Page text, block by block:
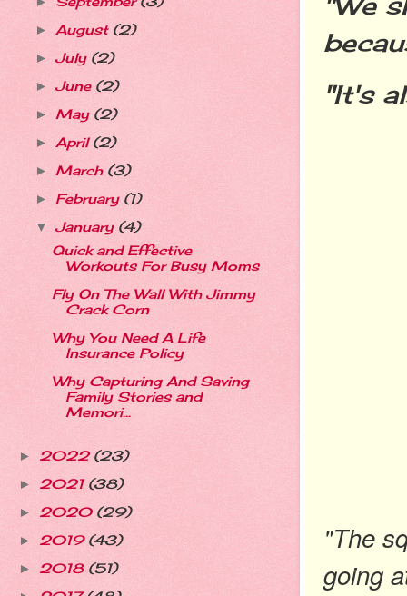
"It's
"The
going
► August (2)
► July (2)
► June (2)
► May (2)
► April(2)
► March (3)
► February (1)
▼ January (4)
Quick and Effective
Workouts For Busy Moms
Fly On The Wall With Jimmy
Crack Corn
Why You Need A Life
Insurance Policy
Why Capturing And Saving
Family Stories and
Memori...
► 2022 (23)
► 2021 (38)
► 2020 (29)
► 2019 (43)
► 2018 (51)